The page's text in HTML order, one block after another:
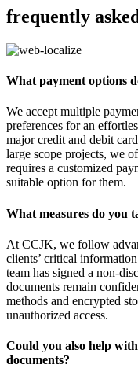
frequently
What payment options
We accept multiple
preferences for an
major credit and debit
large scope projects, we
requires a customized
suitable option for them.
What measures do you
At CCJK, we follow
clients’ critical
team has signed a non-
documents remain
methods and encrypted
unauthorized access.
Could you also help
documents?